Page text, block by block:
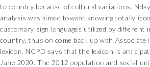
to country because of cultural variations.
analysis was aimed toward knowing totally
customary sign languages utilized by different
country, thus on come back up with Associate
lexicon. NCPD says that the lexicon is
June 2020. The 2012 population and social